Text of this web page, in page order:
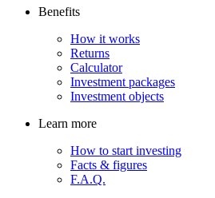
Benefits
How it works
Returns
Calculator
Investment packages
Investment objects
Learn more
How to start investing
Facts & figures
F.A.Q.